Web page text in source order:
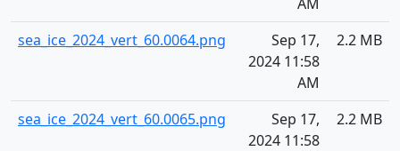
sea_ice_2024_vert_60.0064.png
Sep 17,
2024 11:58
AM
2.2 MB
sea_ice_2024_vert_60.0065.png
Sep 17,
2024 11:58
2.2 MB